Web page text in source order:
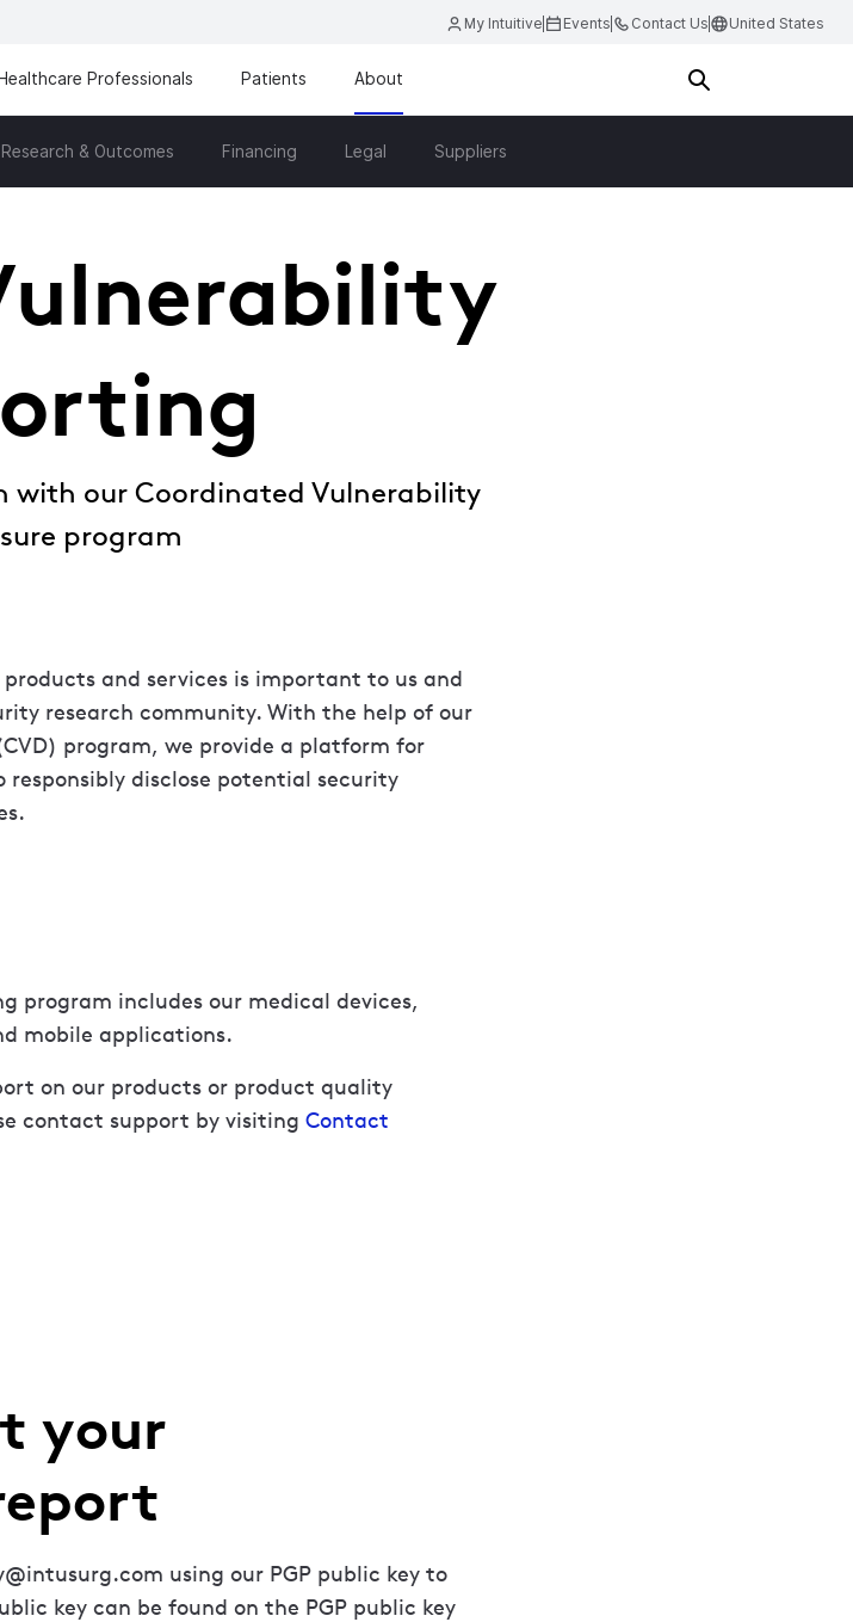
My Intuitive Events Contact Us United States
Professionals Patients About
Research & Outcomes Financing Legal Suppliers
with our Coordinated Vulnerability
program
and services is important to us and
research community. With the help of our
program, we provide a platform for
disclose potential security
program includes our medical devices,
mobile applications.
on our products or product quality
contact support by visiting Contact
your
using our PGP public key to
key can be found on the PGP public key